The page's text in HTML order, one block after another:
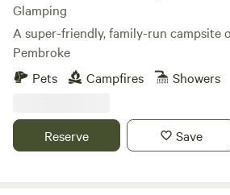
Glamping
A super-friendly, family-run campsite
Pembroke
Pets
Campfires Showers
Reserve Save